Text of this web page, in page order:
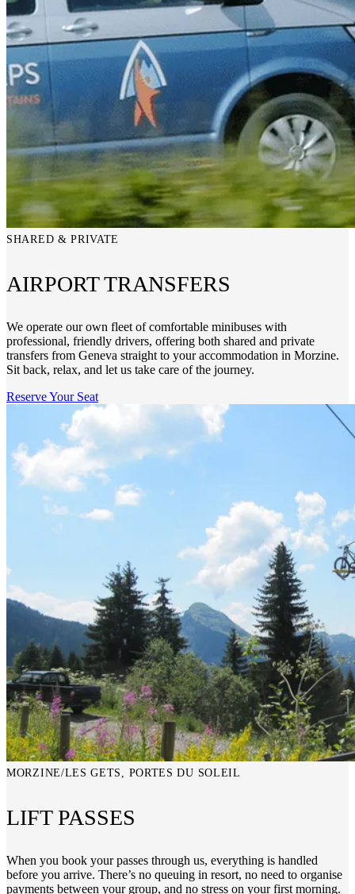
SHARED & PRIVATE
AIRPORT TRANSFERS
We operate our own fleet of comfortable minibuses with
professional, friendly drivers, offering both shared and private
transfers from Geneva straight to your accommodation in Morzine.
Sit back, relax, and let us take care of the journey.
Reserve Your Seat
MORZINE/LES GETS, PORTES DU SOLEIL
LIFT PASSES
When you book your passes through us, everything is handled
before you arrive. There’s no queuing in resort, no need to organise
payments between your group, and no stress on your first morning.